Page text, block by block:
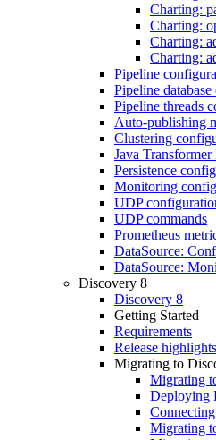
Charting:
Charting:
Charting:
Charting:
Pipeline
Pipeline
Pipeline threads
Auto-publishing
Clustering
Java
Persistence
Monitoring
UDP
UDP commands
Prometheus
DataSource:
DataSource:
Discovery 8
Discovery 8
Getting Started
Requirements
Release highlights
Migrating to
Migrating
Deploying
Migrating